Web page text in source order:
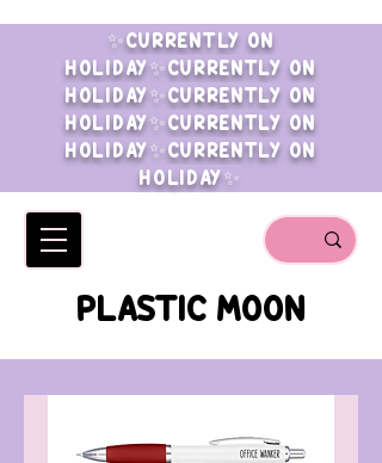
✨CURRENTLY ON
HOLIDAY✨CURRENTLY ON
HOLIDAY✨CURRENTLY ON
HOLIDAY✨CURRENTLY ON
HOLIDAY✨CURRENTLY ON
HOLIDAY✨
PLASTIC MOON